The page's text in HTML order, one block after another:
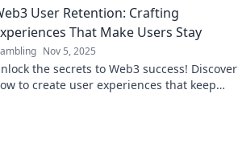
User Retention: Crafting
That Make Users Stay
Nov 5, 2025
the secrets to Web3 success! Discover
to create user experiences that keep